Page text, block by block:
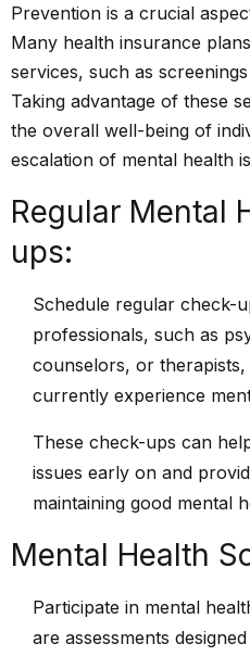
Prevention is a crucial
Many health insurance
services, such as
Taking advantage of these
the overall well-being of
escalation of mental health
Regular Mental
ups:
Schedule regular check-
professionals, such as
counselors, or therapists,
currently experience
These check-ups can
issues early on and
maintaining good mental
Mental Health
Participate in mental
are assessments